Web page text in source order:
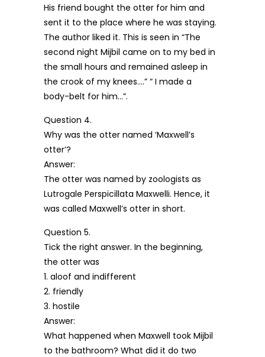
His friend bought the otter for him and
sent it to the place where he was staying.
The author liked it. This is seen in “The
second night Mijbil came on to my bed in
the small hours and remained asleep in
the crook of my knees….” “ I made a
body-belt for him…”.
Question 4.
Why was the otter named ‘Maxwell’s
otter’?
Answer:
The otter was named by zoologists as
Lutrogale Perspicillata Maxwelli. Hence, it
was called Maxwell’s otter in short.
Question 5.
Tick the right answer. In the beginning,
the otter was
1. aloof and indifferent
2. friendly
3. hostile
Answer:
What happened when Maxwell took Mijbil
to the bathroom? What did it do two